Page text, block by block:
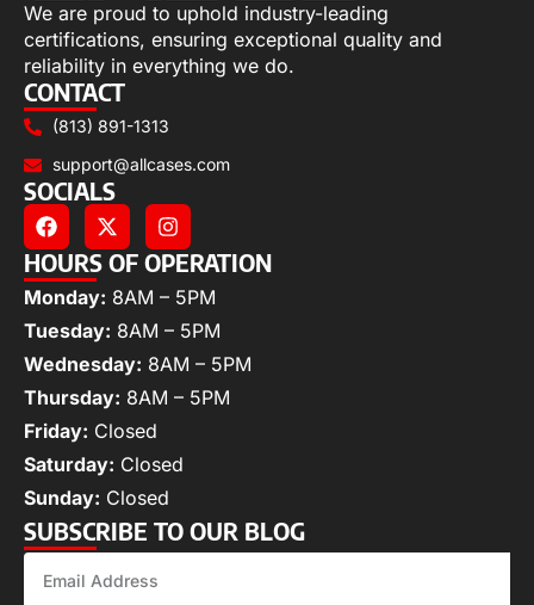
We are proud to uphold industry-leading
certifications, ensuring exceptional quality and
reliability in everything we do.
CONTACT
(813) 891-1313
support@allcases.com
SOCIALS
HOURS OF OPERATION
Monday: 8AM – 5PM
Tuesday: 8AM – 5PM
Wednesday: 8AM – 5PM
Thursday: 8AM – 5PM
Friday: Closed
Saturday: Closed
Sunday: Closed
SUBSCRIBE TO OUR BLOG